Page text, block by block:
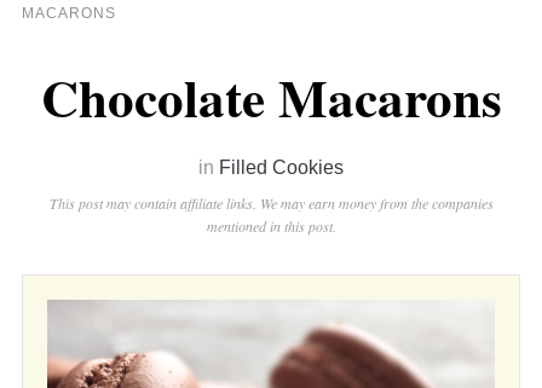
MACARONS
Chocolate Macarons
in Filled Cookies
This post may contain affiliate links. We may earn money from the companies
mentioned in this post.